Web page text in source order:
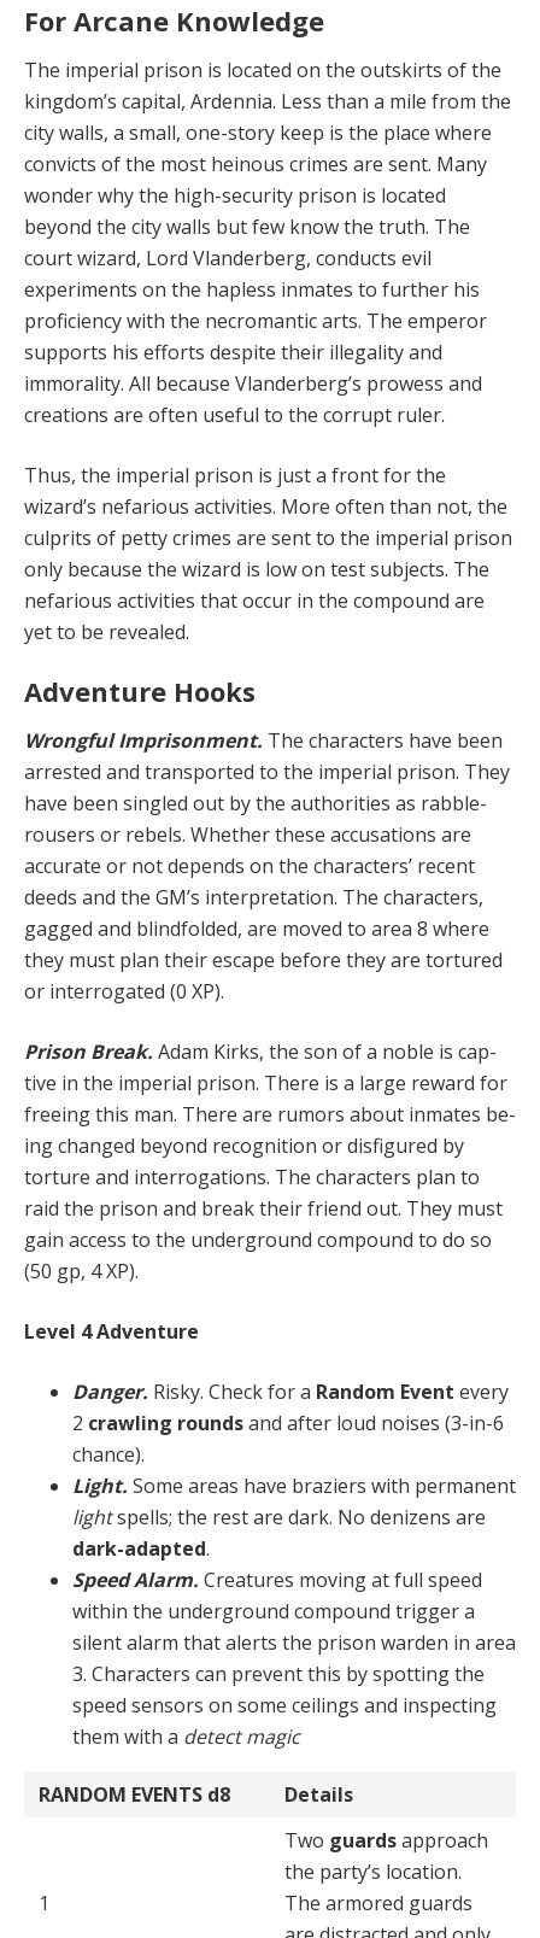
For Arcane Knowledge
The imperial prison is located on the outskirts of the
kingdom’s capital, Ardennia. Less than a mile from the
city walls, a small, one-story keep is the place where
con­victs of the most heinous crimes are sent. Many
won­der why the high-security prison is located
beyond the city walls but few know the truth. The
court wizard, Lord Vlanderberg, conducts evil
experiments on the hapless inmates to further his
proficiency with the necromantic arts. The emperor
supports his efforts despite their ille­gality and
immorality. All because Vlanderberg’s prow­ess and
creations are often useful to the corrupt ruler.
Thus, the imperial prison is just a front for the
wizard’s nefarious activities. More often than not, the
culprits of petty crimes are sent to the imperial prison
only because the wizard is low on test subjects. The
nefarious activi­ties that occur in the compound are
yet to be revealed.
Adventure Hooks
Wrongful Imprisonment. The characters have been
arrested and transported to the imperial prison. They
have been singled out by the authorities as rabble-
rous­ers or rebels. Whether these accusations are
accurate or not depends on the characters’ recent
deeds and the GM’s interpretation. The characters,
gagged and blind­folded, are moved to area 8 where
they must plan their escape before they are tortured
or interrogated (0 XP).
Prison Break. Adam Kirks, the son of a noble is cap­
tive in the imperial prison. There is a large reward for
freeing this man. There are rumors about inmates be­
ing changed beyond recognition or disfigured by
torture and interrogations. The characters plan to
raid the pris­on and break their friend out. They must
gain access to the underground compound to do so
(50 gp, 4 XP).
Level 4 Adventure
Danger. Risky. Check for a Random Event every
2 crawling roundsand after loud noises (3-in-6
chance).
Light. Some areas have braziers with permanent
lightspells; the rest are dark. No denizens are
dark-adapted.
Speed Alarm. Creatures moving at full speed
within the underground compound trigger a
silent alarm that alerts the prison warden in area
3. Characters can pre­vent this by spotting the
speed sensors on some ceilings and inspecting
them with a detect magic
RANDOM EVENTS d8 Details
1
Two guardsapproach
the party’s location.
The armored guards